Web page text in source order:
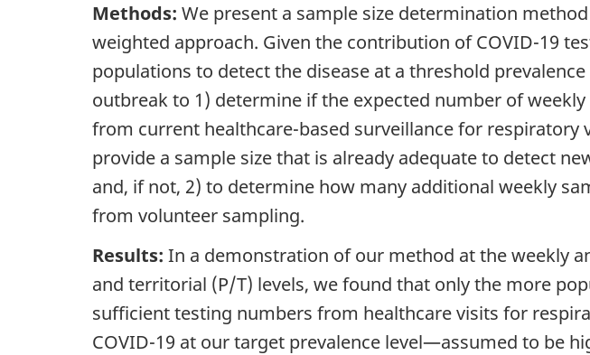
Methods: We present a sample size determination
weighted approach. Given the contribution of COVID-19
populations to detect the disease at a threshold
outbreak to 1) determine if the expected number of
from current healthcare-based surveillance for respiratory
provide a sample size that is already adequate to detect
and, if not, 2) to determine how many additional weekly
from volunteer sampling.
Results: In a demonstration of our method at the weekly
and territorial (P/T) levels, we found that only the more
sufficient testing numbers from healthcare visits for
COVID-19 at our target prevalence level—assumed to be